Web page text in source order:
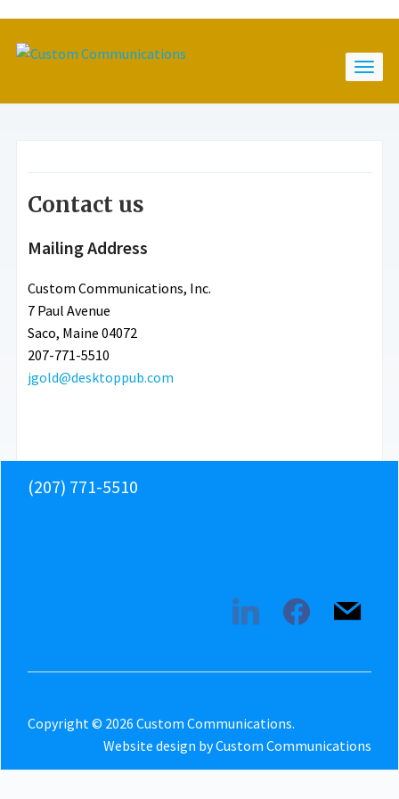
Contact us
Mailing Address
Custom Communications, Inc.
7 Paul Avenue
Saco, Maine 04072
207-771-5510
jgold@desktoppub.com
(207) 771-5510
linkedin facebook mail
Copyright © 2026 Custom Communications.
Website design by Custom Communications